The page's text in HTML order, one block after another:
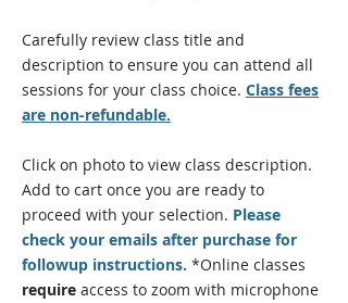
Carefully review class title and
description to ensure you can attend all
sessions for your class choice. Class fees
are non-refundable.
Click on photo to view class description.
Add to cart once you are ready to
proceed with your selection. Please
check your emails after purchase for
followup instructions. *Online classes
require access to zoom with microphone